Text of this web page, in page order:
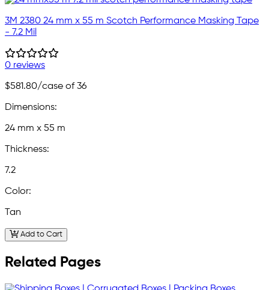
3M 2380 24 mm x 55 m Scotch Performance Masking Tape
- 7.2 Mil
0 reviews
$581.80/case of 36
Dimensions:
24 mm x 55 m
Thickness:
7.2
Color:
Tan
Add to Cart
Related Pages